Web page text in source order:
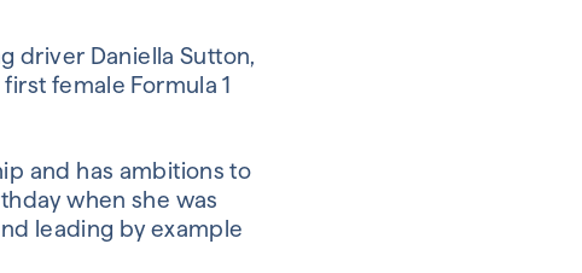
driver Daniella Sutton,
female Formula 1
and has ambitions to
when she was
leading by example